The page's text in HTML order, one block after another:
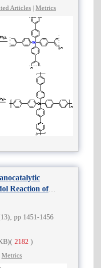
Articles | Metrics
Reaction of
pp 1451-1456
( 2182 )
Metrics